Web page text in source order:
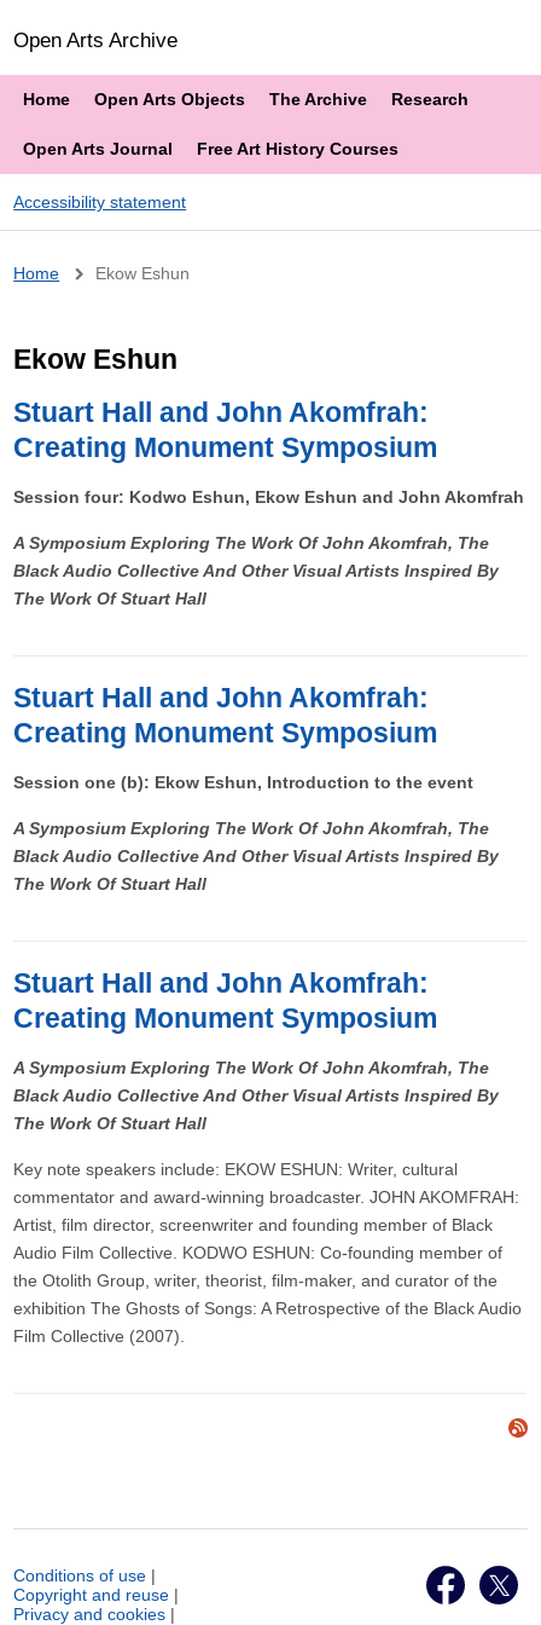
Open Arts Archive
Home Open Arts Objects The Archive Research
Open Arts Journal Free Art History Courses
Accessibility statement
Breadcrumb
Home Ekow Eshun
Ekow Eshun
Stuart Hall and John Akomfrah:
Creating Monument Symposium
Session four: Kodwo Eshun, Ekow Eshun and John Akomfrah
A Symposium Exploring The Work Of John Akomfrah, The
Black Audio Collective And Other Visual Artists Inspired By
The Work Of Stuart Hall
Stuart Hall and John Akomfrah:
Creating Monument Symposium
Session one (b): Ekow Eshun, Introduction to the event
A Symposium Exploring The Work Of John Akomfrah, The
Black Audio Collective And Other Visual Artists Inspired By
The Work Of Stuart Hall
Stuart Hall and John Akomfrah:
Creating Monument Symposium
A Symposium Exploring The Work Of John Akomfrah, The
Black Audio Collective And Other Visual Artists Inspired By
The Work Of Stuart Hall
Key note speakers include: EKOW ESHUN: Writer, cultural
commentator and award-winning broadcaster. JOHN AKOMFRAH:
Artist, film director, screenwriter and founding member of Black
Audio Film Collective. KODWO ESHUN: Co-founding member of
the Otolith Group, writer, theorist, film-maker, and curator of the
exhibition The Ghosts of Songs: A Retrospective of the Black Audio
Film Collective (2007).
Conditions of use |
Copyright and reuse |
Privacy and cookies |